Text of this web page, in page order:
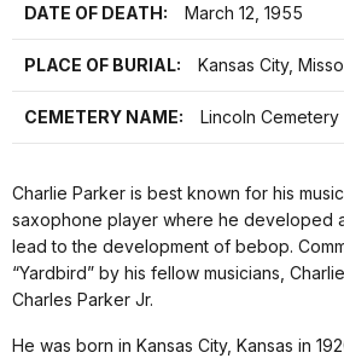
DATE OF DEATH: March 12, 1955
PLACE OF BURIAL: Kansas City,
CEMETERY NAME: Lincoln Cemetery
Charlie Parker is best known for his
saxophone player where he developed
lead to the development of bebop.
“Yardbird” by his fellow musicians,
Charles Parker Jr.
He was born in Kansas City, Kansas in